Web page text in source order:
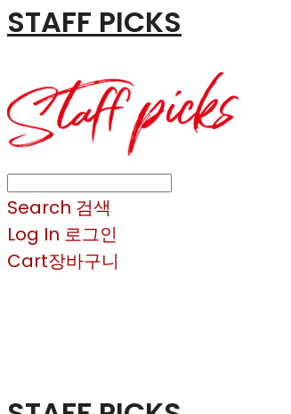
STAFF PICKS
Search 검색
Log In 로그인
Cart장바구니